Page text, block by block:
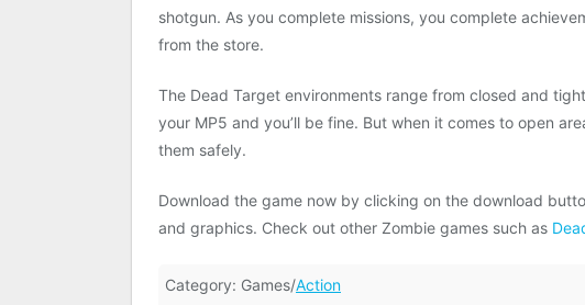
shotgun. As you complete missions, you complete
from the store.
The Dead Target environments range from closed and
your MP5 and you’ll be fine. But when it comes to open
them safely.
Download the game now by clicking on the download
and graphics. Check out other Zombie games such as
Category: Games/Action